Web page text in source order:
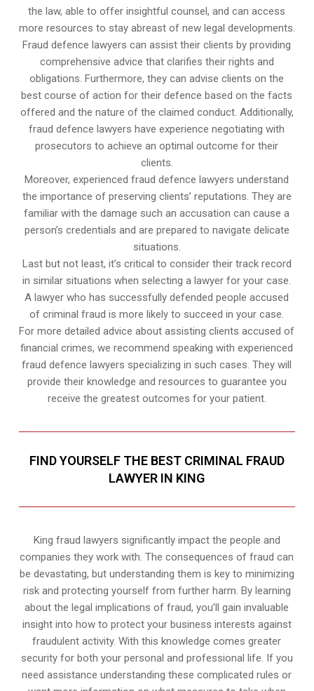
the law, able to offer insightful counsel, and can access
more resources to stay abreast of new legal developments.
Fraud defence lawyers can assist their clients by providing
comprehensive advice that clarifies their rights and
obligations. Furthermore, they can advise clients on the
best course of action for their defence based on the facts
offered and the nature of the claimed conduct. Additionally,
fraud defence lawyers have experience negotiating with
prosecutors to achieve an optimal outcome for their
clients.
Moreover, experienced fraud defence lawyers understand
the importance of preserving clients’ reputations. They are
familiar with the damage such an accusation can cause a
person’s credentials and are prepared to navigate delicate
situations.
Last but not least, it’s critical to consider their track record
in similar situations when selecting a lawyer for your case.
A lawyer who has successfully defended people accused
of criminal fraud is more likely to succeed in your case.
For more detailed advice about assisting clients accused of
financial crimes, we recommend speaking with experienced
fraud defence lawyers specializing in such cases. They will
provide their knowledge and resources to guarantee you
receive the greatest outcomes for your patient.
FIND YOURSELF THE BEST CRIMINAL FRAUD
LAWYER IN KING
King fraud lawyers significantly impact the people and
companies they work with. The consequences of fraud can
be devastating, but understanding them is key to minimizing
risk and protecting yourself from further harm. By learning
about the legal implications of fraud, you’ll gain invaluable
insight into how to protect your business interests against
fraudulent activity. With this knowledge comes greater
security for both your personal and professional life. If you
need assistance understanding these complicated rules or